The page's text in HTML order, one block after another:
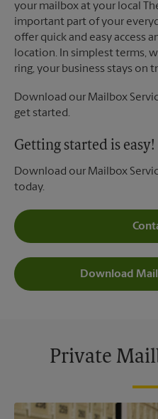
your mailbox at your local
important part of your
offer quick and easy access
location. In simplest terms,
ring, your business stays on
Download our Mailbox
get started.
Getting started is easy!
Download our Mailbox
today.
Download
Private